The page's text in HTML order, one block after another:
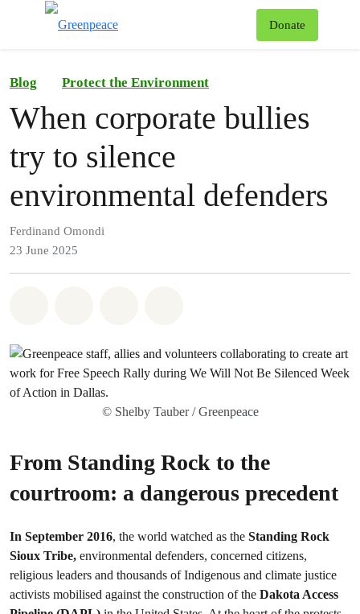
Donate
Blog Protect the Environment
When corporate bullies
try to silence
environmental defenders
Ferdinand Omondi
23 June 2025
© Shelby Tauber / Greenpeace
From Standing Rock to the
courtroom: a dangerous precedent
In September 2016, the world watched as the Standing Rock
Sioux Tribe, environmental defenders, concerned citizens,
religious leaders and thousands of Indigenous and climate justice
activists mobilised against the construction of the Dakota Access